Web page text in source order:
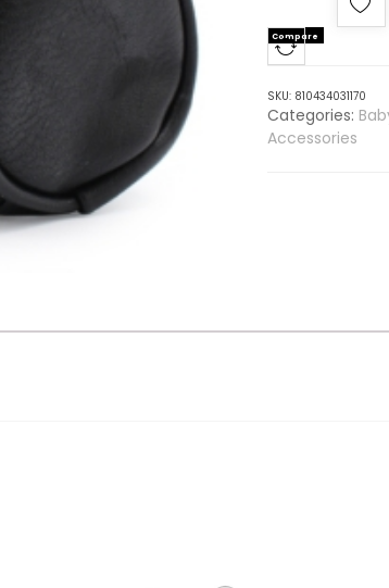
Compare
SKU: 810434031170
Categories:
Accessories